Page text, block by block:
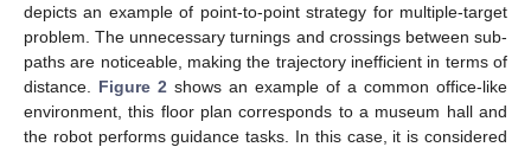
depicts an example of point-to-point strategy for multiple-target
problem. The unnecessary turnings and crossings between sub-
paths are noticeable, making the trajectory inefficient in terms of
distance. Figure 2 shows an example of a common office-like
environment, this floor plan corresponds to a museum hall and
the robot performs guidance tasks. In this case, it is considered